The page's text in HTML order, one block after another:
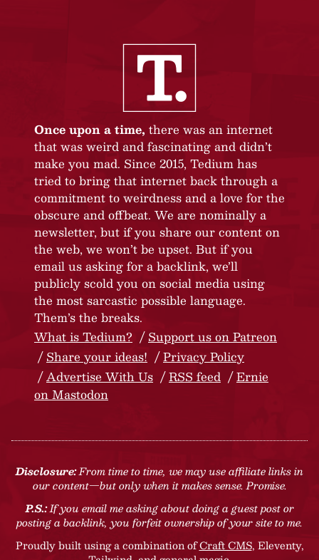
Once upon a time, there was an internet
that was weird and fascinating and didn’t
make you mad. Since 2015, Tedium has
tried to bring that internet back through a
commitment to weirdness and a love for the
obscure and offbeat. We are nominally a
newsletter, but if you share our content on
the web, we won’t be upset. But if you
email us asking for a backlink, we’ll
publicly scold you on social media using
the most sarcastic possible language.
Them’s the breaks.
What is Tedium?
Support us on Patreon
Share your ideas!
Privacy Policy
Advertise With Us
RSS feed
Ernie
on Mastodon
Disclosure:From time to time, we may use affiliate links in
our content—but only when it makes sense. Promise.
P.S.:If you email me asking about doing a guest post or
posting a backlink, you forfeit ownership of your site to me.
Proudly built using a combination ofCraft CMS, Eleventy,